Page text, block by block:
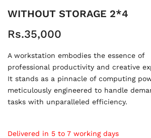
WITHOUT STORAGE 2*4
Rs.35,000
A workstation embodies the essence of
professional productivity and creative
It stands as a pinnacle of computing
meticulously engineered to handle
tasks with unparalleled efficiency.
Delivered in 5 to 7 working days